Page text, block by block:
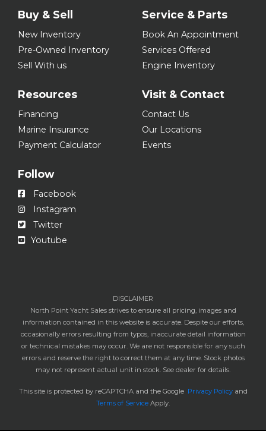
Buy & Sell
New Inventory
Pre-Owned Inventory
Sell With us
Service & Parts
Book An Appointment
Services Offered
Engine Inventory
Resources
Financing
Marine Insurance
Payment Calculator
Visit & Contact
Contact Us
Our Locations
Events
Follow
Facebook
Instagram
Twitter
Youtube
DISCLAIMER
North Point Yacht Sales strives to ensure all pricing, images and
information contained in this website is accurate. Despite our efforts,
occasionally errors resulting from typos, inaccurate detail information
or technical mistakes may occur. We are not responsible for any such
errors and reserve the right to correct them at any time. Stock photos
may not represent actual unit in stock. See dealer for details.
This site is protected by reCAPTCHA and the Google Privacy Policyand
Terms of Service Apply.